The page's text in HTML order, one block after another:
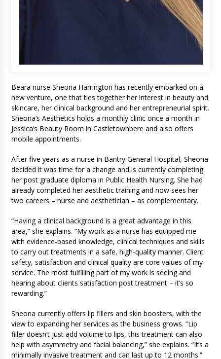
Beara nurse Sheona Harrington has recently embarked on a
new venture, one that ties together her interest in beauty and
skincare, her clinical background and her entrepreneurial spirit.
Sheona’s Aesthetics holds a monthly clinic once a month in
Jessica’s Beauty Room in Castletownbere and also offers
mobile appointments.
After five years as a nurse in Bantry General Hospital, Sheona
decided it was time for a change and is currently completing
her post graduate diploma in Public Health Nursing. She had
already completed her aesthetic training and now sees her
two careers – nurse and aesthetician – as complementary.
“Having a clinical background is a great advantage in this
area,” she explains. “My work as a nurse has equipped me
with evidence-based knowledge, clinical techniques and skills
to carry out treatments in a safe, high-quality manner. Client
safety, satisfaction and clinical quality are core values of my
service. The most fulfilling part of my work is seeing and
hearing about clients satisfaction post treatment – it’s so
rewarding.”
Sheona currently offers lip fillers and skin boosters, with the
view to expanding her services as the business grows. “Lip
filler doesn’t just add volume to lips, this treatment can also
help with asymmetry and facial balancing,” she explains. “It’s a
minimally invasive treatment and can last up to 12 months.”